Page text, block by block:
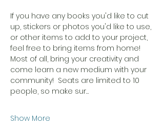
If you have any books you'd like to cut
up, stickers or photos you'd like to use,
or other items to add to your project,
feel free to bring items from home!
Most of all, bring your creativity and
come learn a new medium with your
community!  Seats are limited to 10
people, so make sur…
Show More